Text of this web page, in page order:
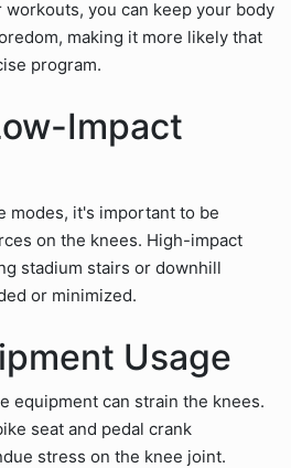
workouts, you can keep your body
making it more likely that
program.
Impact
modes, it's important to be
on the knees. High-impact
stadium stairs or downhill
or minimized.
Usage
equipment can strain the knees.
seat and pedal crank
stress on the knee joint.